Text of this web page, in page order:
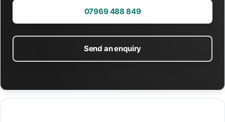
07969 488 849
Send an enquiry